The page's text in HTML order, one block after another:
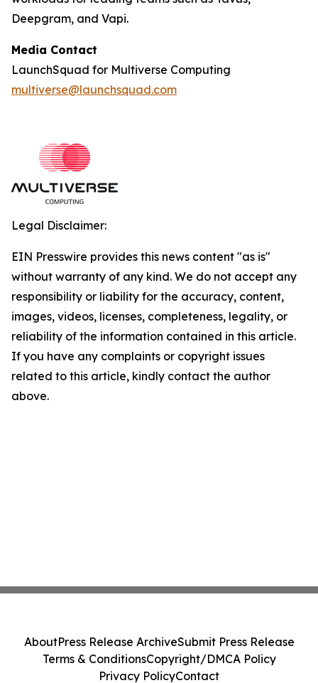
Deepgram, and Vapi.
Media Contact
LaunchSquad for Multiverse Computing
multiverse@launchsquad.com
Legal Disclaimer:
EIN Presswire provides this news content "as is"
without warranty of any kind. We do not accept any
responsibility or liability for the accuracy, content,
images, videos, licenses, completeness, legality, or
reliability of the information contained in this article.
If you have any complaints or copyright issues
related to this article, kindly contact the author
above.
AboutPress Release ArchiveSubmit Press Release
Terms & ConditionsCopyright/DMCA Policy
Privacy PolicyContact